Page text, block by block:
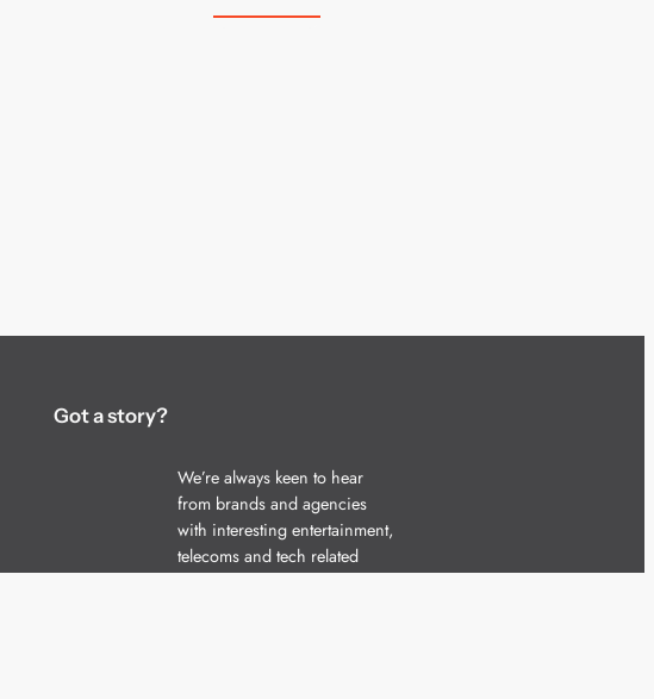
Got a story?
We’re always keen to hear
from brands and agencies
with interesting entertainment,
telecoms and tech related